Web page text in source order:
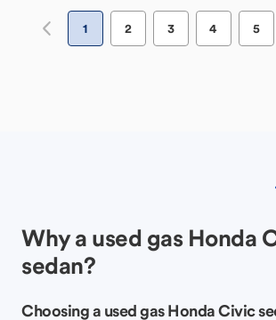
1 2 3 4 5
Why a used gas Honda
sedan?
Choosing a used gas Honda Civic